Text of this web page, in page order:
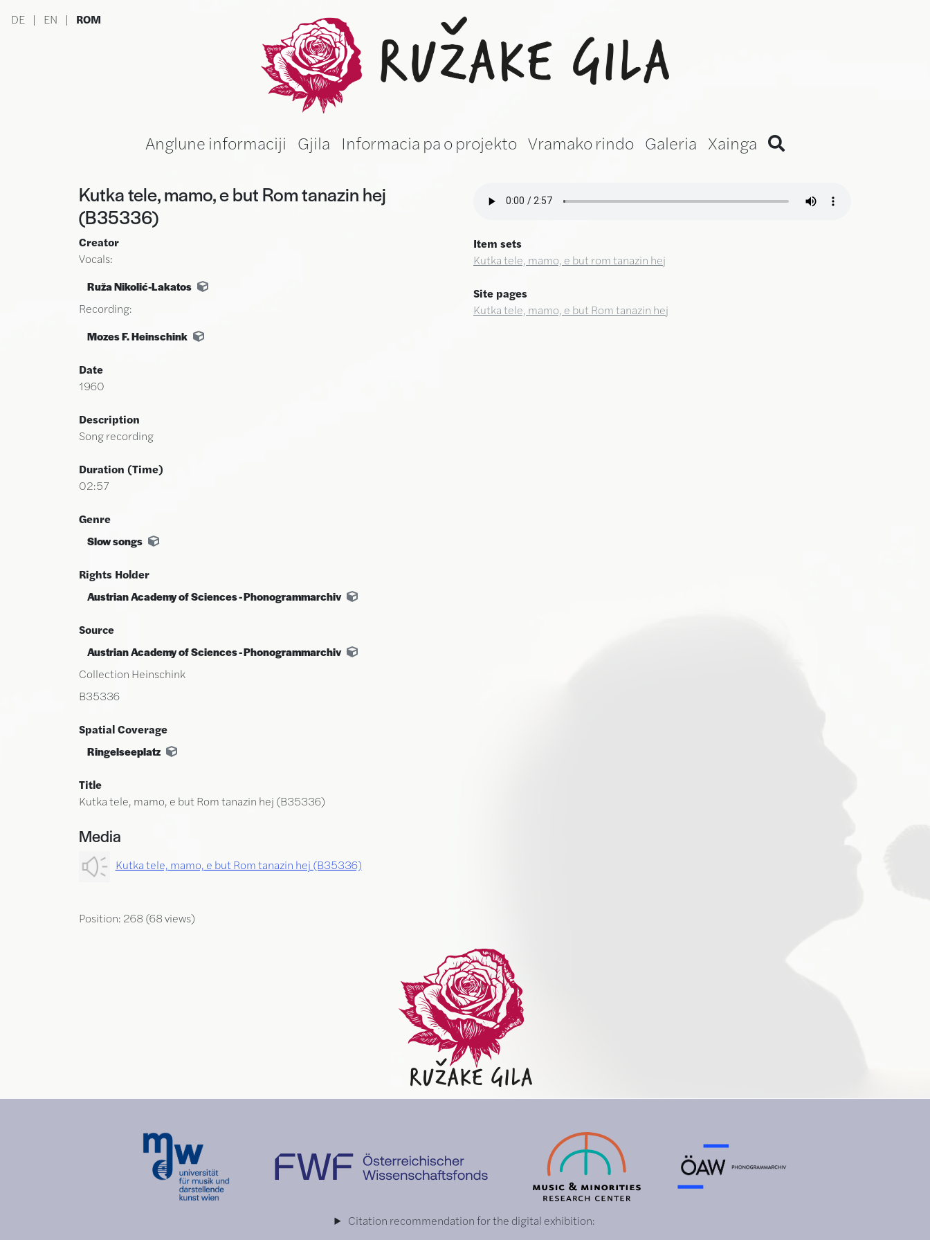
DE | EN | ROM Ružake gila (Romani Version)
Anglune informaciji Gjila Informacia pa o projekto Vramako rindo Galeria Xainga
Kutka tele, mamo, e but Rom tanazin hej
(B35336)
Creator
Vocals:
Ruža Nikolić-Lakatos
Recording:
Mozes F. Heinschink
Date
1960
Description
Song recording
Duration (time)
02:57
Genre
Slow songs
Rights Holder
Austrian Academy of Sciences - Phonogrammarchiv
Source
Austrian Academy of Sciences - Phonogrammarchiv
Collection Heinschink
B35336
Spatial Coverage
Ringelseeplatz
Title
Kutka tele, mamo, e but Rom tanazin hej (B35336)
Media
Kutka tele, mamo, e but Rom tanazin hej (B35336)
Item sets
Kutka tele, mamo, e but rom tanazin hej
Site pages
Kutka tele, mamo, e but Rom tanazin hej
Position: 268 (68views)
Citation recommendation for the digital exhibition: